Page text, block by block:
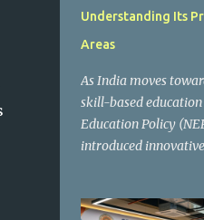
Understanding Its
Areas
As India moves
skill-based
Education Policy
introduced
important initiatives